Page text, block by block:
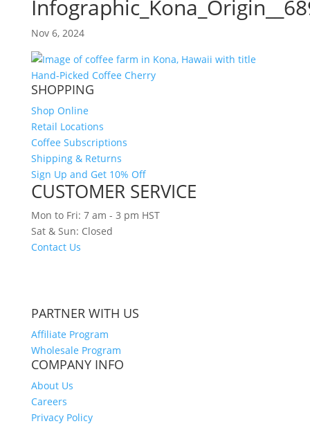
Nov 6, 2024
SHOPPING
Shop Online
Retail Locations
Coffee Subscriptions
Shipping & Returns
Sign Up and Get 10% Off
CUSTOMER SERVICE
Mon to Fri: 7 am - 3 pm HST
Sat & Sun: Closed
Contact Us
PARTNER WITH US
Affiliate Program
Wholesale Program
COMPANY INFO
About Us
Careers
Privacy Policy